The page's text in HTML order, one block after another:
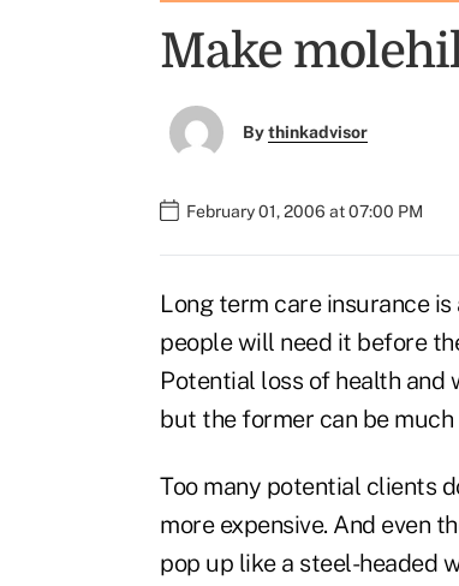
Make
Bythinkadvisor
February 01, 2006 at 07:00 PM
Long term care insurance
people will need it before
Potential loss of health and
but the former can be
Too many potential clients
more expensive. And even
pop up like a steel-headed